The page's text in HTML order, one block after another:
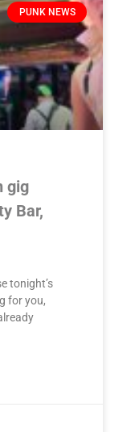
PUNK NEWS
gig
Bar,
tonight’s
for you,